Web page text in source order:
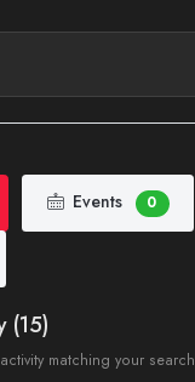
Events 0
(15)
matching your search